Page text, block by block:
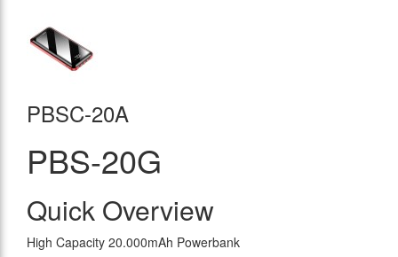
PBSC-20A
PBS-20G
Quick Overview
High Capacity 20.000mAh Powerbank